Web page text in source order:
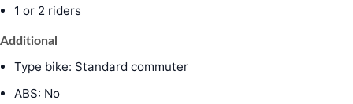
1 or 2 riders
Additional
Type bike: Standard commuter
ABS: No